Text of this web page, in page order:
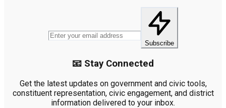
Subscribe
📧 Stay Connected
Get the latest updates on government and civic tools,
constituent representation, civic engagement, and district
information delivered to your inbox.